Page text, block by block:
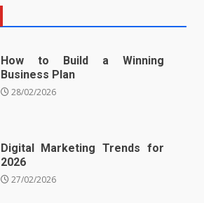
How to Build a Winning
Business Plan
28/02/2026
Digital Marketing Trends for
2026
27/02/2026